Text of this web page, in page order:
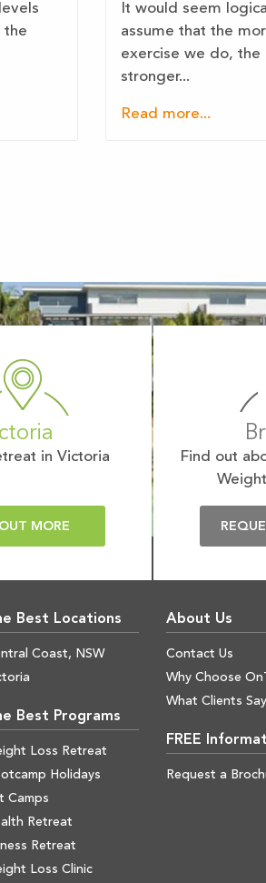
the
It would seem
assume that the
exercise we do, the
stronger...
Read more...
in Victoria
MORE
Find out
Best Locations
Coast, NSW
Best Programs
Loss Retreat
Holidays
Camps
Retreat
Retreat
Loss Clinic
About Us
Contact Us
Why Choose
What Clients Say
FREE
Request a